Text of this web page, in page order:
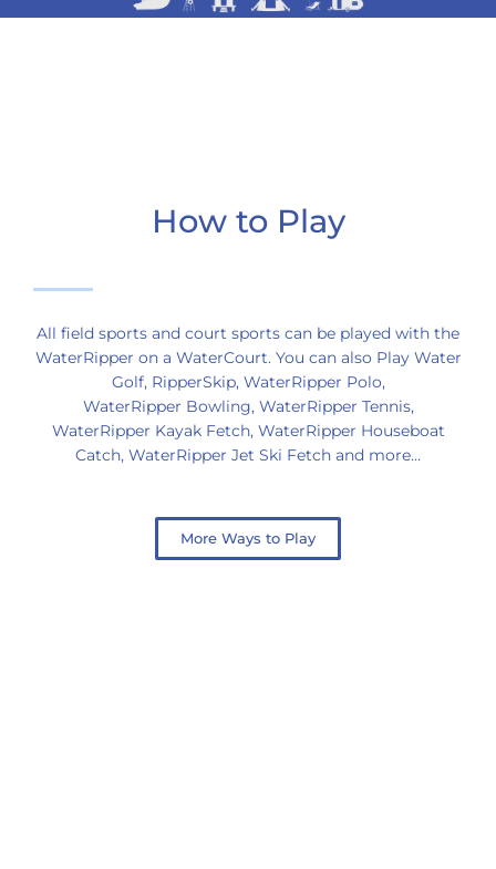
How to Play
All field sports and court sports can be played with the
WaterRipper on a WaterCourt. You can also Play Water
Golf, RipperSkip, WaterRipper Polo,
WaterRipper Bowling, WaterRipper Tennis,
WaterRipper Kayak Fetch, WaterRipper Houseboat
Catch, WaterRipper Jet Ski Fetch and more…
More Ways to Play